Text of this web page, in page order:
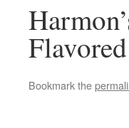
Bookmark the